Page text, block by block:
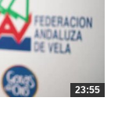
23:55